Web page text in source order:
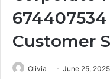
Customer
Olivia June 25, 2025